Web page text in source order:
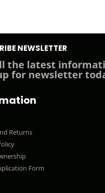
Returns
Form
NEWSLETTER
the latest
for newsletter